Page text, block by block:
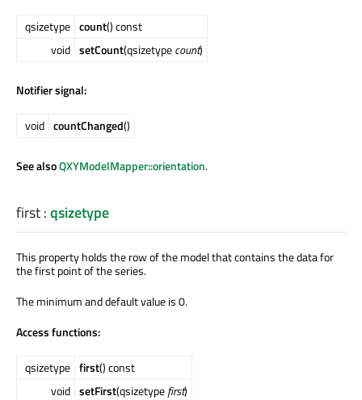
qsizetype count() const
void setCount(qsizetypecount)
Notifier signal:
void countChanged()
See alsoQXYModelMapper::orientation.
first:qsizetype
This property holds the row of the model that contains the data for
the first point of the series.
The minimum and default value is 0.
Access functions:
qsizetype first() const
void setFirst(qsizetypefirst)